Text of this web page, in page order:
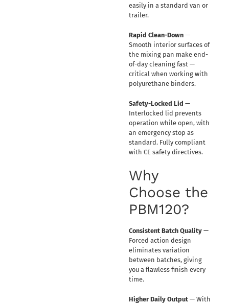
easily in a standard van or
trailer.
Rapid Clean-Down—
Smooth interior surfaces of
the mixing pan make end-
of-day cleaning fast —
critical when working with
polyurethane binders.
Safety-Locked Lid —
Interlocked lid prevents
operation while open, with
an emergency stop as
standard. Fully compliant
with CE safety directives.
Why
Choose the
PBM120?
Consistent Batch Quality—
Forced action design
eliminates variation
between batches, giving
you a flawless finish every
time.
Higher Daily Output— With